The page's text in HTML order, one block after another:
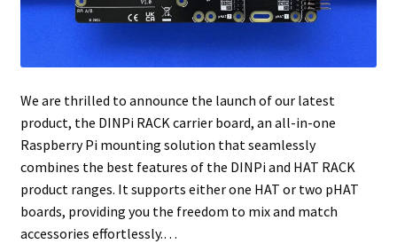
We are thrilled to announce the launch of our latest
product, the DINPi RACK carrier board, an all-in-one
Raspberry Pi mounting solution that seamlessly
combines the best features of the DINPi and HAT RACK
product ranges. It supports either one HAT or two pHAT
boards, providing you the freedom to mix and match
accessories effortlessly.…